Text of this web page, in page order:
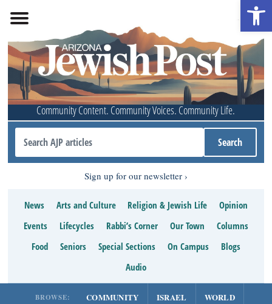
Community Content. Community Voices. Community Life.
Sign up for our newsletter
News Arts and Culture Religion & Jewish Life
Opinion
Events
Lifecycles Rabbi’s Corner Our Town
Columns
Food
Seniors Special Sections On Campus
Blogs
Audio
BROWSE: COMMUNITY ISRAEL WORLD